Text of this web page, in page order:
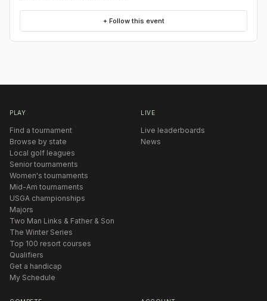
+ Follow this event
PLAY
Find a tournament
Browse by state
Local golf leagues
Senior tournaments
Women's tournaments
Mid-Am tournaments
USGA championships
Majors
Two Man Links & Father & Son
The Winter Series
Top 100 resort courses
Qualifiers
Get a handicap
My Schedule
LIVE
Live leaderboards
News